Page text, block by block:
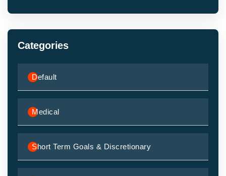
Categories
Default
Medical
Short Term Goals & Discretionary